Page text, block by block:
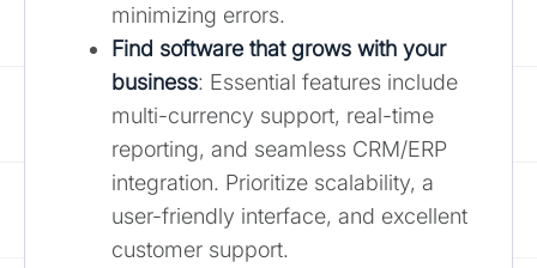
minimizing errors.
Find software that grows with your
business: Essential features include
multi-currency support, real-time
reporting, and seamless CRM/ERP
integration. Prioritize scalability, a
user-friendly interface, and excellent
customer support.